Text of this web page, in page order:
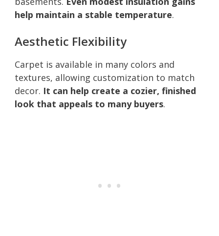
help maintain a stable temperature.
Aesthetic Flexibility
Carpet is available in many colors and
textures, allowing customization to match
decor. It can help create a cozier, finished
look that appeals to many buyers.